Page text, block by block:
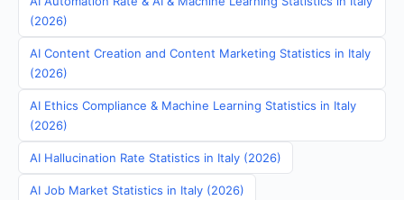
(2026)
AI Content Creation and Content Marketing Statistics in Italy
(2026)
AI Ethics Compliance & Machine Learning Statistics in Italy
(2026)
AI Hallucination Rate Statistics in Italy (2026)
AI Job Market Statistics in Italy (2026)